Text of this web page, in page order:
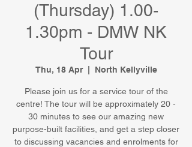
(Thursday) 1.00-
1.30pm - DMW NK
Tour
Thu, 18 Apr
  |
North Kellyville
Please join us for a service tour of the
centre! The tour will be approximately 20 -
30 minutes to see our amazing new
purpose-built facilities, and get a step closer
to discussing vacancies and enrolments for